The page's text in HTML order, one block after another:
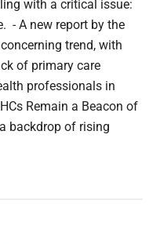
with a critical issue:
- A new report by the
trend, with
of primary care
professionals in
Remain a Beacon of
backdrop of rising